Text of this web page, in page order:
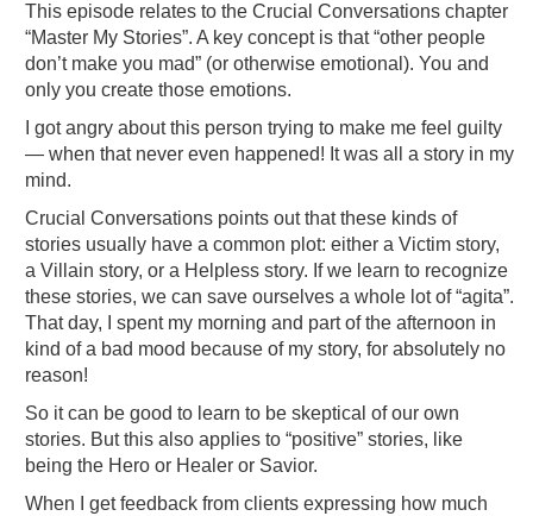
This episode relates to the Crucial Conversations chapter
“Master My Stories”. A key concept is that “other people
don’t make you mad” (or otherwise emotional). You and
only you create those emotions.
I got angry about this person trying to make me feel guilty
— when that never even happened! It was all a story in my
mind.
Crucial Conversations points out that these kinds of
stories usually have a common plot: either a Victim story,
a Villain story, or a Helpless story. If we learn to recognize
these stories, we can save ourselves a whole lot of “agita”.
That day, I spent my morning and part of the afternoon in
kind of a bad mood because of my story, for absolutely no
reason!
So it can be good to learn to be skeptical of our own
stories. But this also applies to “positive” stories, like
being the Hero or Healer or Savior.
When I get feedback from clients expressing how much